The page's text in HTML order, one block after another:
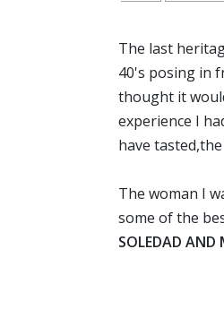
The last
40's posing in
thought it
experience I
have
The woman I
some of the
SOLEDAD AND